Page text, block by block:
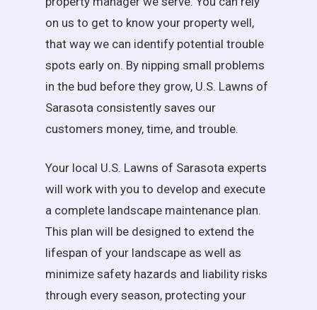
on us to get to know your property well,
that way we can identify potential trouble
spots early on. By nipping small problems
in the bud before they grow, U.S. Lawns of
Sarasota consistently saves our
customers money, time, and trouble.
Your local U.S. Lawns of Sarasota experts
will work with you to develop and execute
a complete landscape maintenance plan.
This plan will be designed to extend the
lifespan of your landscape as well as
minimize safety hazards and liability risks
through every season, protecting your